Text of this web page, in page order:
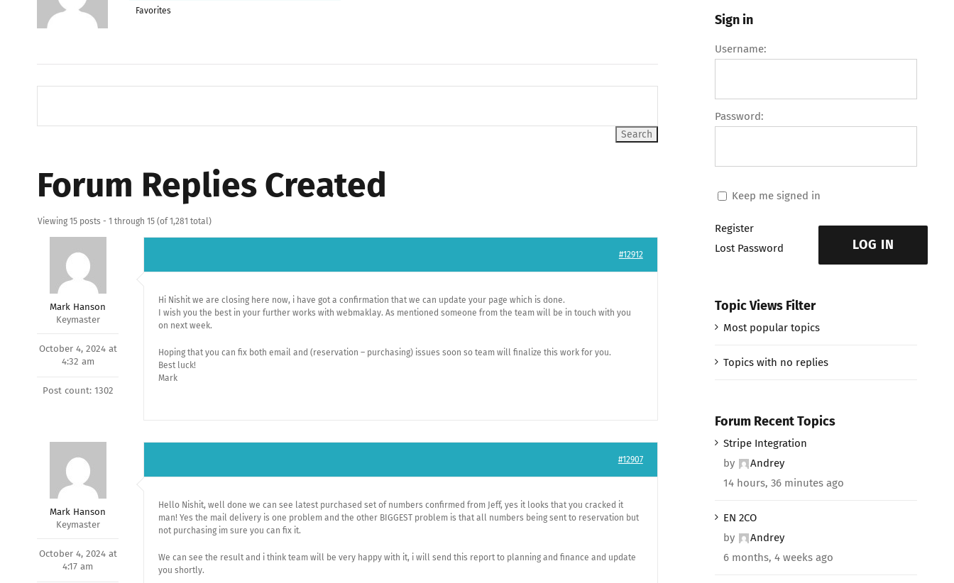
Favorites
Forum Replies Created
Viewing 15 posts - 1 through 15 (of 1,281 total)
Mark Hanson
Keymaster
October 4, 2024 at
4:32 am
Post count: 1302
#12912
Hi Nishit we are closing here now, i have got a confirmation that we can update your page which is done.
I wish you the best in your further works with webmaklay. As mentioned someone from the team will be in touch with you
on next week.
Hoping that you can fix both email and (reservation – purchasing) issues soon so team will finalize this work for you.
Best luck!
Mark
Mark Hanson
Keymaster
October 4, 2024 at
4:17 am
#12907
Hello Nishit, well done we can see latest purchased set of numbers confirmed from Jeff, yes it looks that you cracked it
man! Yes the mail delivery is one problem and the other BIGGEST problem is that all numbers being sent to reservation but
not purchasing im sure you can fix it.
We can see the result and i think team will be very happy with it, i will send this report to planning and finance and update
you shortly.
Sign in
Username:
Password:
Keep me signed in
LOG IN
Register
Lost Password
Topic Views Filter
Most popular topics
Topics with no replies
Forum Recent Topics
Stripe Integration
by
Andrey
14 hours, 36 minutes ago
EN 2CO
by
Andrey
6 months, 4 weeks ago